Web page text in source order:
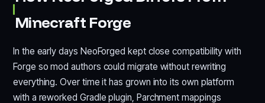
Minecraft Forge
In the early days NeoForged kept close compatibility with
Forge so mod authors could migrate without rewriting
everything. Over time it has grown into its own platform
with a reworked Gradle plugin, Parchment mappings